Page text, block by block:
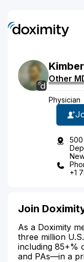
Other
Physician
500
+1
Join
As a Doximity
three million
including 85+%
and PAs—in a